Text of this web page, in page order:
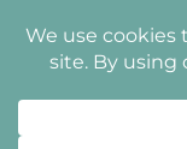
Arizona, California,
over 40 communities
affordable,